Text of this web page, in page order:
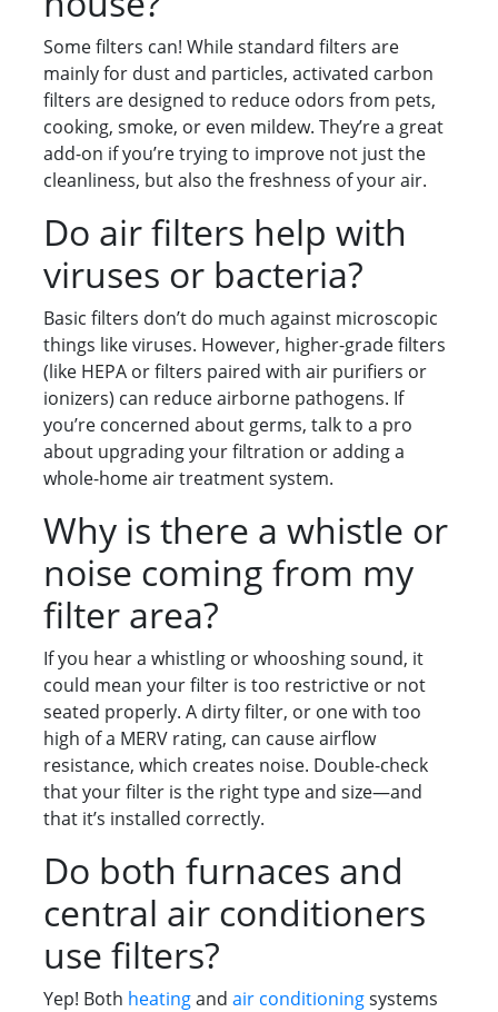
Some filters can! While standard filters are
mainly for dust and particles, activated carbon
filters are designed to reduce odors from pets,
cooking, smoke, or even mildew. They’re a great
add-on if you’re trying to improve not just the
cleanliness, but also the freshness of your air.
Do air filters help with
viruses or bacteria?
Basic filters don’t do much against microscopic
things like viruses. However, higher-grade filters
(like HEPA or filters paired with air purifiers or
ionizers) can reduce airborne pathogens. If
you’re concerned about germs, talk to a pro
about upgrading your filtration or adding a
whole-home air treatment system.
Why is there a whistle or
noise coming from my
filter area?
If you hear a whistling or whooshing sound, it
could mean your filter is too restrictive or not
seated properly. A dirty filter, or one with too
high of a MERV rating, can cause airflow
resistance, which creates noise. Double-check
that your filter is the right type and size—and
that it’s installed correctly.
Do both furnaces and
central air conditioners
use filters?
Yep! Both heatingand air conditioningsystems